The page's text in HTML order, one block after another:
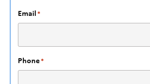
Email *
Phone*